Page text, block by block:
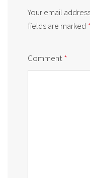
Your email
fields are marked *
Comment*